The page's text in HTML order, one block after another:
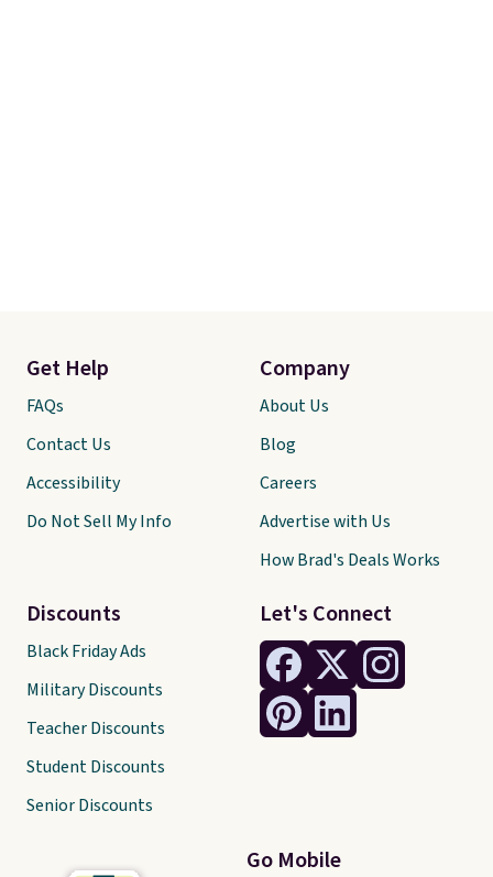
Let's Connect
Go Mobile
Get Help
FAQs
Contact Us
Accessibility
Do Not Sell My Info
Discounts
Black Friday Ads
Military Discounts
Teacher Discounts
Student Discounts
Senior Discounts
Company
About Us
Blog
Careers
Advertise with Us
How Brad's Deals Works